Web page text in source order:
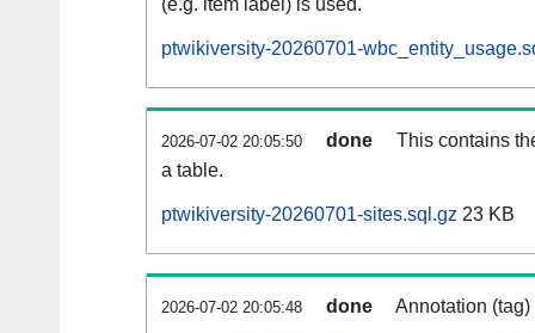
(e.g. item label) is used.
ptwikiversity-20260701-
2026-07-02 20:05:50 done
This contains
a table.
ptwikiversity-20260701-sites.sql.gz 23 KB
2026-07-02 20:05:48 done Annotation